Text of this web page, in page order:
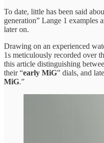
To date, little has been said
generation” Lange 1 examples
later on.
Drawing on an experienced
1s meticulously recorded over
this article distinguishing
their “early MiG” dials, and
MiG.”